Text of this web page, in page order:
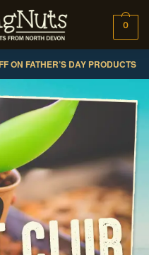
0
ON FATHER’S DAY PRODUCTS